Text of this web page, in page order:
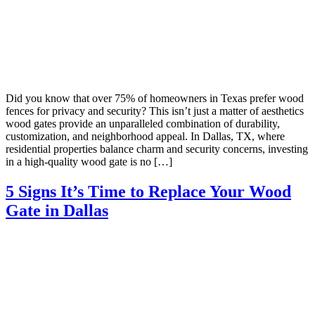
Did you know that over 75% of homeowners in Texas prefer wood
fences for privacy and security? This isn’t just a matter of aesthetics
wood gates provide an unparalleled combination of durability,
customization, and neighborhood appeal. In Dallas, TX, where
residential properties balance charm and security concerns, investing
in a high-quality wood gate is no […]
5 Signs It’s Time to Replace Your Wood
Gate in Dallas